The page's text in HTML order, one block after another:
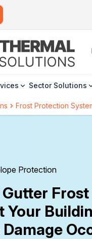
Sector Solutions
Frost Protection
Protection
Gutter
Your